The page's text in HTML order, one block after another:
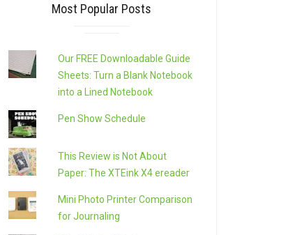
Most Popular Posts
Our FREE Downloadable Guide
Sheets: Turn a Blank Notebook
into a Lined Notebook
Pen Show Schedule
This Review is Not About
Paper: The XTEink X4 ereader
Mini Photo Printer Comparison
for Journaling